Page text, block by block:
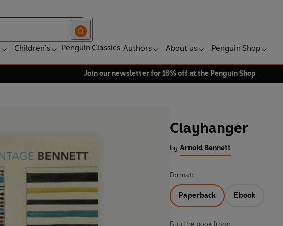
Children's Penguin Classics Authors About us Penguin Shop
Join our newsletter for 10% off at the Penguin Shop
Clayhanger
by Arnold Bennett
Format:
Paperback Ebook